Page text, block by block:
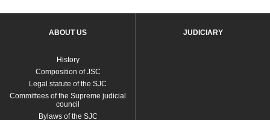
ABOUT US
History
Composition of JSC
Legal statute of the SJC
Committees of the Supreme judicial
council
Bylaws of the SJC
JUDICIARY